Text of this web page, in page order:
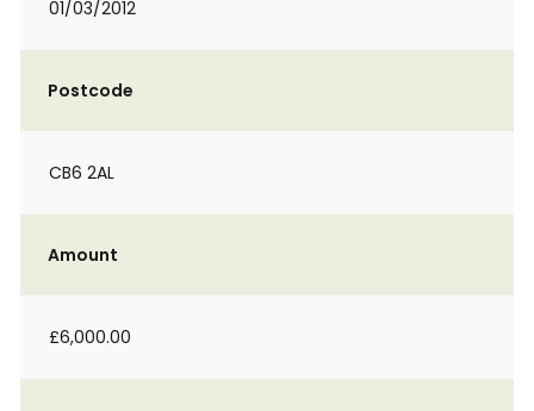
01/03/2012
Postcode
CB6 2AL
Amount
£6,000.00